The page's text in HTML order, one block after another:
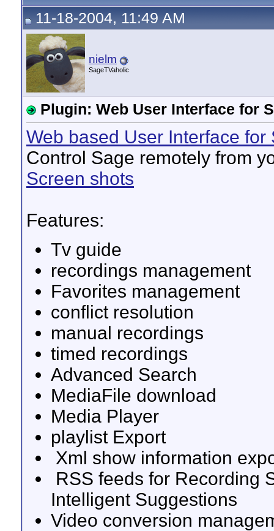
11-18-2004, 11:49 AM
nielm
SageTVaholic
Plugin: Web User Interface for
Web based User Interface for
Control Sage remotely from
Screen shots
Features:
Tv guide
recordings management
Favorites management
conflict resolution
manual recordings
timed recordings
Advanced Search
MediaFile download
Media Player
playlist Export
Xml show information
RSS feeds for Recording
Intelligent Suggestions
Video conversion